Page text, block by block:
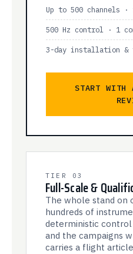
Up to 500 channels ·
500 Hz control · 1
3-day installation &
START WITH
TIER 03
Full-Scale &
The whole stand on
hundreds of
deterministic
and the campaigns
carries a flight